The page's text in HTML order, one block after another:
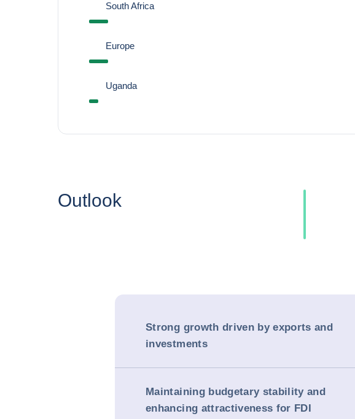
South Africa
Europe
Uganda
Outlook
Strong growth driven by exports and
investments
Maintaining budgetary stability and
enhancing attractiveness for FDI